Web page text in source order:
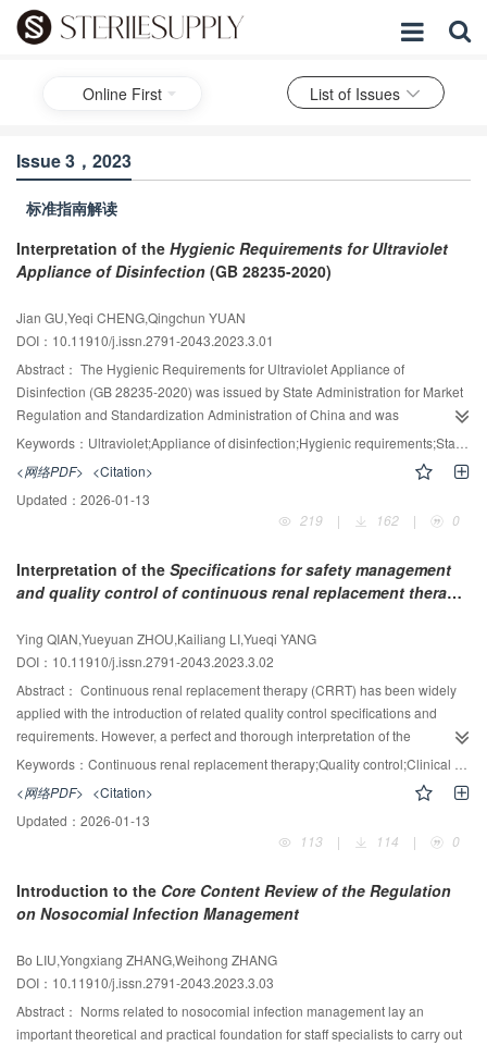
Online First List of Issues
Issue 3，2023
标准指南解读
Interpretation of the Hygienic Requirements for Ultraviolet
Appliance of Disinfection (GB 28235-2020)
Jian GU,Yeqi CHENG,Qingchun YUAN
DOI：10.11910/j.issn.2791-2043.2023.3.01
Abstract： The Hygienic Requirements for Ultraviolet Appliance of
Disinfection (GB 28235-2020) was issued by State Administration for Market
Regulation and Standardization Administration of China and was
implemented on November 1, 2020. This standard specifies the material
requirements, technical requirements, range of application, application
method, inspection method, label and package, transport and storage,
nameplate, and operation instructions of ultraviolet appliance of disinfection.
This paper gives an interpretation of the contents of Hygienic Requirements
Keywords： Ultraviolet;Appliance of disinfection;Hygienic requirements;Standard interpretation
<网络PDF> <Citation>
Updated： 2026-01-13
219
| 162 | 0
Interpretation of the Specifications for safety management
and quality control of continuous renal replacement therapy
exploration of its test methods
Ying QIAN,Yueyuan ZHOU,Kailiang LI,Yueqi YANG
DOI：10.11910/j.issn.2791-2043.2023.3.02
Abstract： Continuous renal replacement therapy (CRRT) has been widely
applied with the introduction of related quality control specifications and
requirements. However, a perfect and thorough interpretation of the
specifications and the research on the operational methods of the quality
control program are still in process, which restricts the application and
promotion of the CRRT quality control technology and hinders the
implementation of the optimization scheme for clinical safety management.
This paper analyzes and interprets the Specifications for safety management
clinical practice (DB 32/T 4226-2022) applicable in Jiangsu Province. This
paper facilitates relevant practitioners to learn and master CRRT quality
clinical application of CRRT and enhance the safety and standardization of
the treatment.
Keywords： Continuous renal replacement therapy;Quality control;Clinical management;Blood purification;Specification
<网络PDF> <Citation>
Updated： 2026-01-13
113
| 114 | 0
Introduction to the Core Content Review of the Regulation
on Nosocomial Infection Management
Bo LIU,Yongxiang ZHANG,Weihong ZHANG
DOI：10.11910/j.issn.2791-2043.2023.3.03
Abstract： Norms related to nosocomial infection management lay an
important theoretical and practical foundation for staff specialists to carry out